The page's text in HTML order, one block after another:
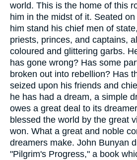
world. This is the home of this
him in the midst of it. Seated
him stand his chief men of
priests, princes, and captains,
coloured and glittering garbs.
has gone wrong? Has some
broken out into rebellion? Has
seized upon his friends and
he has had a dream, a simple
owes a great deal to its
blessed the world by the great
won. What a great and noble
dreamers make. John Bunyan
"Pilgrim's Progress," a book